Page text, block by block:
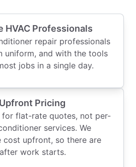
HVAC Professionals
repair professionals
uniform, and with the tools
jobs in a single day.
Pricing
for flat-rate quotes, not per-
services. We
cost upfront, so there are
work starts.